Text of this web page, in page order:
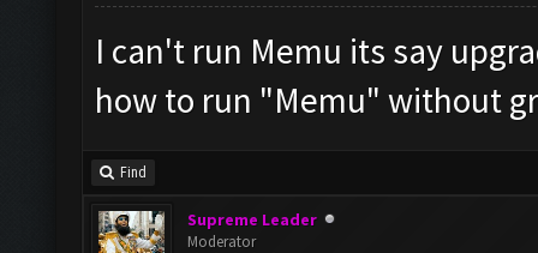
I can't run Memu its say
how to run "Memu" without
Find
Supreme Leader
Moderator